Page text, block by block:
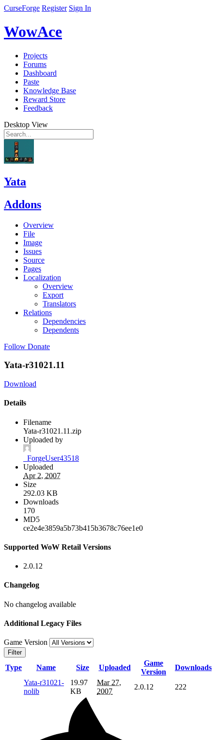
CurseForge Register Sign In
WowAce
Projects
Forums
Dashboard
Paste
Knowledge Base
Reward Store
Feedback
Desktop View
Yata
Addons
Overview
File
Image
Issues
Source
Pages
Localization
Overview
Export
Translators
Relations
Dependencies
Dependents
Follow Donate
Yata-r31021.11
Download
Details
Filename
Yata-r31021.11.zip
Uploaded by
_ForgeUser43518
Uploaded
Apr 2, 2007
Size
292.03 KB
Downloads
170
MD5
ce2e4e3859a5b73b415b3678c76ee1e0
Supported WoW Retail Versions
2.0.12
Changelog
No changelog available
Additional Legacy Files
Game Version
Filter
Type Name Size Uploaded
Game
Version
Downloads
Yata-r31021-
nolib
19.97
KB
Mar 27,
2007
2.0.12 222